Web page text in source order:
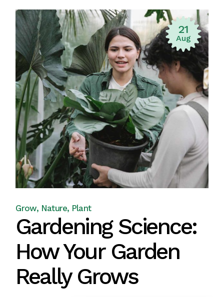
21
Aug
Grow Nature Plant
Gardening Science:
How Your Garden
Really Grows